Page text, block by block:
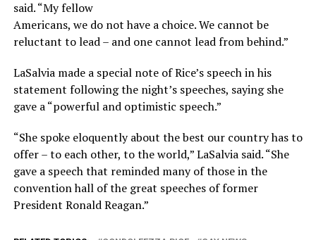
said. “My fellow
Americans, we do not have a choice. We cannot be
reluctant to lead – and one cannot lead from behind.”
LaSalvia made a special note of Rice’s speech in his
statement following the night’s speeches, saying she
gave a “powerful and optimistic speech.”
“She spoke eloquently about the best our country has to
offer – to each other, to the world,” LaSalvia said. “She
gave a speech that reminded many of those in the
convention hall of the great speeches of former
President Ronald Reagan.”